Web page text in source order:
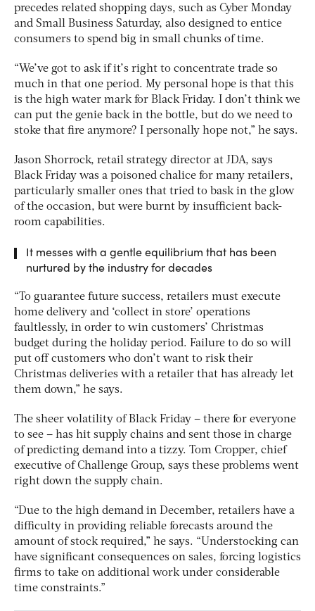
precedes related shopping days, such as Cyber Monday
and Small Business Saturday, also designed to entice
consumers to spend big in small chunks of time.
“We’ve got to ask if it’s right to concentrate trade so
much in that one period. My personal hope is that this
is the high water mark for Black Friday. I don’t think we
can put the genie back in the bottle, but do we need to
stoke that fire anymore? I personally hope not,” he says.
Jason Shorrock, retail strategy director at JDA, says
Black Friday was a poisoned chalice for many retailers,
particularly smaller ones that tried to bask in the glow
of the occasion, but were burnt by insufficient back-
room capabilities.
It messes with a gentle equilibrium that has been
nurtured by the industry for decades
“To guarantee future success, retailers must execute
home delivery and ‘collect in store’ operations
faultlessly, in order to win customers’ Christmas
budget during the holiday period. Failure to do so will
put off customers who don’t want to risk their
Christmas deliveries with a retailer that has already let
them down,” he says.
The sheer volatility of Black Friday – there for everyone
to see – has hit supply chains and sent those in charge
of predicting demand into a tizzy. Tom Cropper, chief
executive of Challenge Group, says these problems went
right down the supply chain.
“Due to the high demand in December, retailers have a
difficulty in providing reliable forecasts around the
amount of stock required,” he says. “Understocking can
have significant consequences on sales, forcing logistics
firms to take on additional work under considerable
time constraints.”